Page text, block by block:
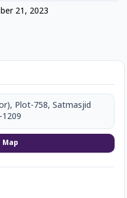
21, 2023
Plot-758, Satmasjid
Map